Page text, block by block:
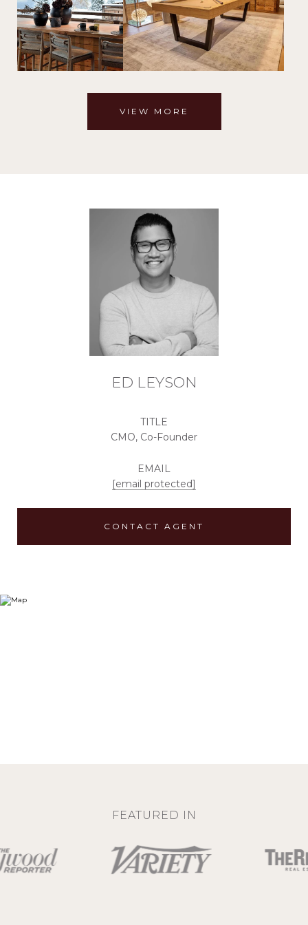
VIEW MORE
ED LEYSON
TITLE
CMO, Co-Founder
EMAIL
[email protected]
CONTACT AGENT
FEATURED IN